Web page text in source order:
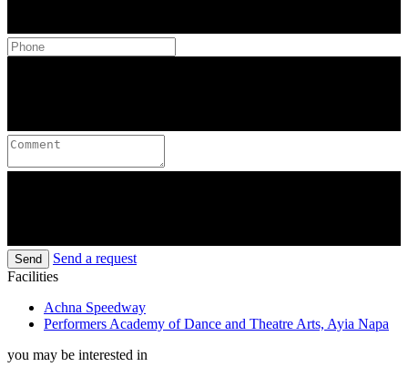
Send
Send a request
Facilities
Achna Speedway
Performers Academy of Dance and Theatre Arts, Ayia Napa
you may be interested in